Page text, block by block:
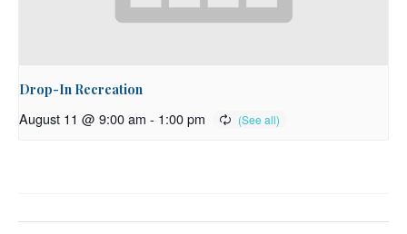
Drop-In Recreation
August 11 @ 9:00 am - 1:00 pm